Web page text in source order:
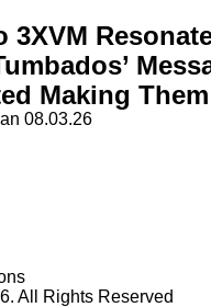
3XVM
Making Them
08.03.26
All Rights Reserved